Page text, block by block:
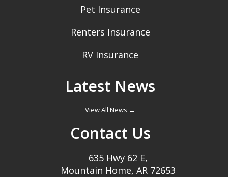
Pet Insurance
Renters Insurance
RV Insurance
Latest News
View All News →
Contact Us
635 Hwy 62 E,
Mountain Home, AR 72653